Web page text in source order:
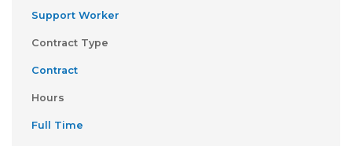
Support Worker
Contract Type
Contract
Hours
Full Time